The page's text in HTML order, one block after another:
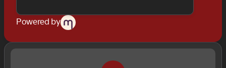
Powered by